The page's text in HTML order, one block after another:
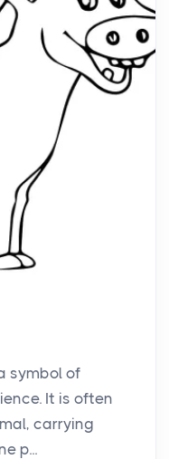
symbol of
It is often
carrying
p...